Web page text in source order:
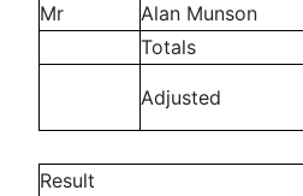
Mr
Alan Munson
Totals
Adjusted
Result